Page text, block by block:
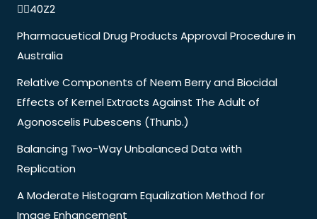
40Z2
Pharmacuetical Drug Products Approval Procedure in
Australia
Relative Components of Neem Berry and Biocidal
Effects of Kernel Extracts Against The Adult of
Agonoscelis Pubescens (Thunb.)
Balancing Two-Way Unbalanced Data with
Replication
A Moderate Histogram Equalization Method for
Image Enhancement